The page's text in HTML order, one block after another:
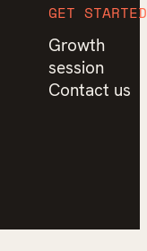
GET STARTED
Growth
session
Contact us